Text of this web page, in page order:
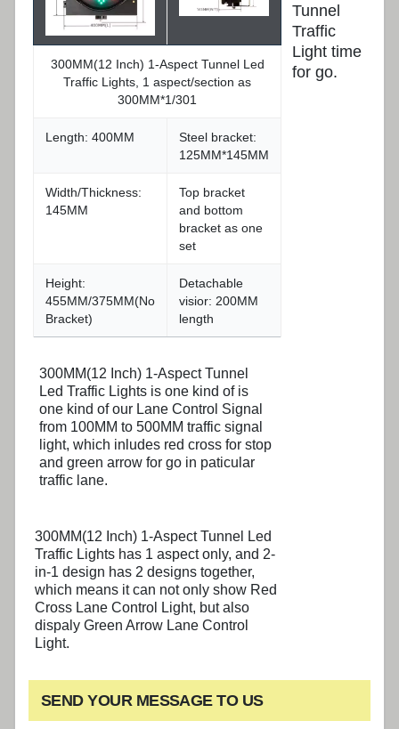
300MM(12 Inch) 1-Aspect Tunnel Led
Traffic Lights, 1 aspect/section as
300MM*1/301
Length: 400MM
Steel bracket:
125MM*145MM
Width/Thickness:
145MM
Top bracket
and bottom
bracket as one
set
Height:
455MM/375MM(No
Bracket)
Detachable
visior: 200MM
length
300MM(12 Inch) 1-Aspect Tunnel
Led Traffic Lights is one kind of is
one kind of our Lane Control Signal
from 100MM to 500MM traffic signal
light, which inludes red cross for stop
and green arrow for go in paticular
traffic lane.
300MM(12 Inch) 1-Aspect Tunnel Led
Traffic Lights has 1 aspect only, and 2-
in-1 design has 2 designs together,
which means it can not only show Red
Cross Lane Control Light, but also
dispaly Green Arrow Lane Control
Light.
Tunnel
Traffic
Light time
for go.
SEND YOUR MESSAGE TO US